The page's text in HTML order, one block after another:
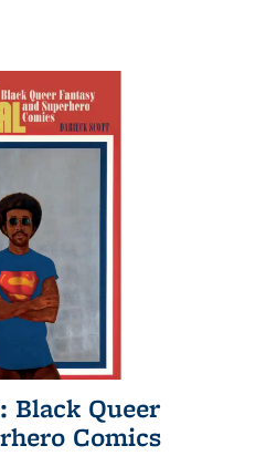
Black Queer
Comics